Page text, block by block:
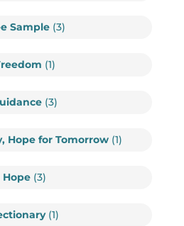
Sample (3)
(1)
(3)
Hope for Tomorrow (1)
Hope (3)
(1)